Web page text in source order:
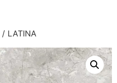
/ LATINA